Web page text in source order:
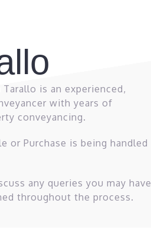
is an experienced,
with years of
conveyancing.
or Purchase is being handled
any queries you may have
throughout the process.